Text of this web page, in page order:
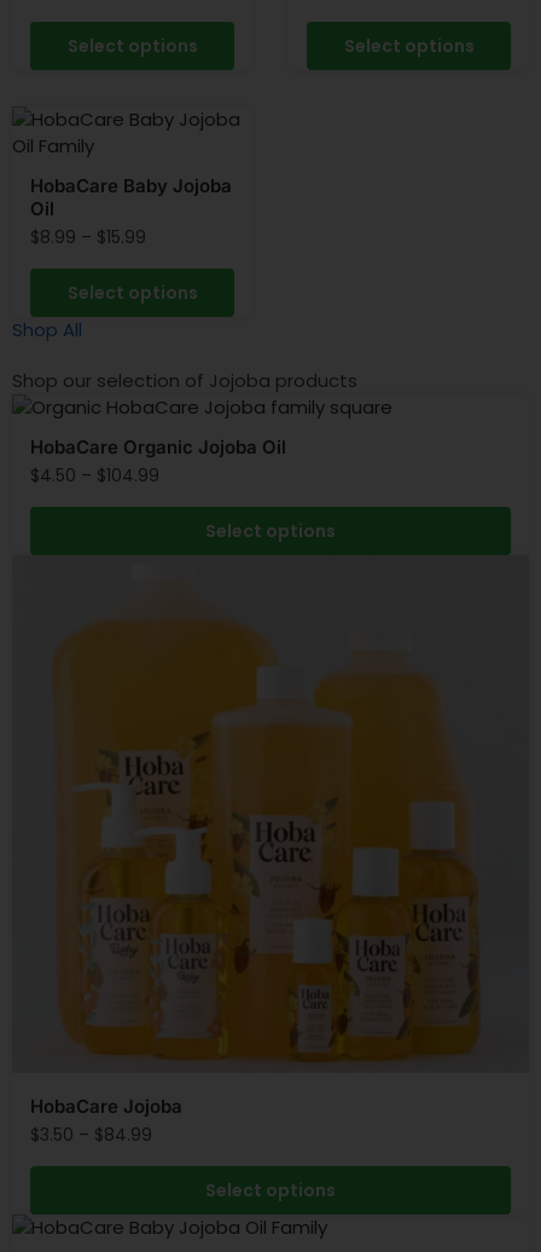
Select options Select options
HobaCare Baby Jojoba
Oil
$8.99 – $15.99
Select options
Shop All
Shop our selection of Jojoba products
HobaCare Organic Jojoba Oil
$4.50 – $104.99
Select options
HobaCare Jojoba
$3.50 – $84.99
Select options